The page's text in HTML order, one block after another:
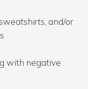
and/or
with negative